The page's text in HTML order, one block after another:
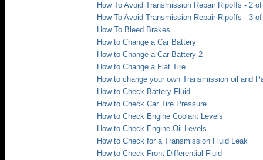
How To Avoid Transmission Repair Ripoffs - 2
How To Avoid Transmission Repair Ripoffs - 3
How To Bleed Brakes
How to Change a Car Battery
How to Change a Car Battery 2
How to Change a Flat Tire
How to change your own Transmission oil and
How to Check Battery Fluid
How to Check Car Tire Pressure
How to Check Engine Coolant Levels
How to Check Engine Oil Levels
How to Check for a Transmission Fluid Leak
How to Check Front Differential Fluid